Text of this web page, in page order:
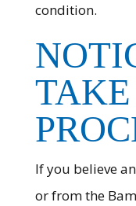
condition.
If you believe
or from the